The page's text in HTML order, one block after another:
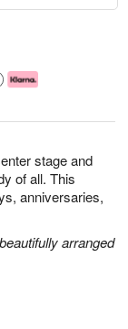
stage and
of all. This
anniversaries,
arranged